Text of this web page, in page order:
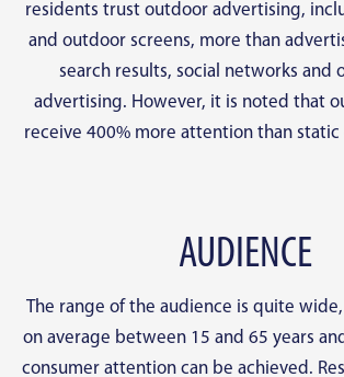
residents trust outdoor advertising,
and outdoor screens, more than
search results, social networks and
advertising. However, it is noted that
receive 400% more attention than
AUDIENCE
The range of the audience is quite
on average between 15 and 65 years
consumer attention can be achieved.